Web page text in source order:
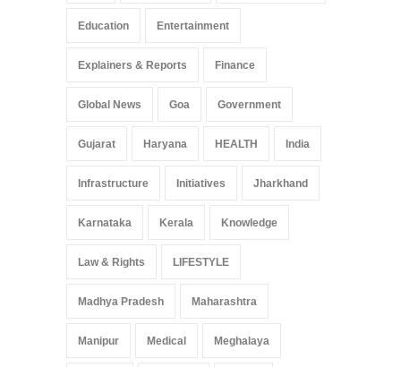
Education Entertainment
Explainers & Reports Finance
Global News Goa Government
Gujarat Haryana HEALTH India
Infrastructure Initiatives Jharkhand
Karnataka Kerala Knowledge
Law & Rights LIFESTYLE
Madhya Pradesh Maharashtra
Manipur Medical Meghalaya